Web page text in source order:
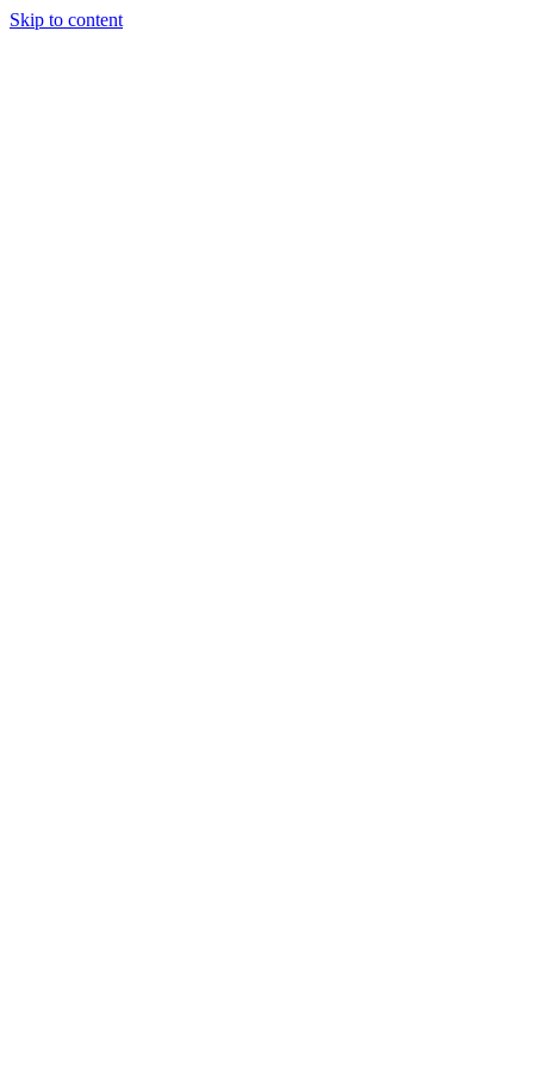
Skip to content